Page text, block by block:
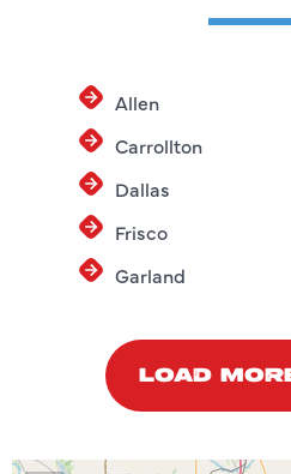
Allen
Carrollton
Dallas
Frisco
Garland
LOAD